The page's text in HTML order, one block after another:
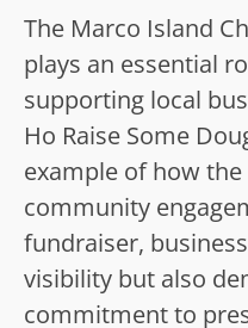
The Marco Island
plays an essential
supporting local
Ho Raise Some
example of how
community
fundraiser,
visibility but also
commitment to